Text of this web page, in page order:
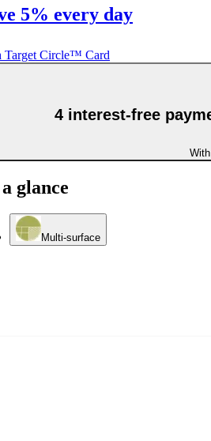
5% every day
Target Circle™ Card
4 interest-free
glance
Multi-surface